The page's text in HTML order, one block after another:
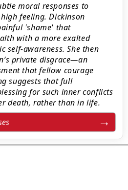
moral responses to
feeling. Dickinson
'shame' that
with a more exalted
self-awareness. She then
private disgrace—an
that fellow courage
suggests that full
for such inner conflicts
death, rather than in life.